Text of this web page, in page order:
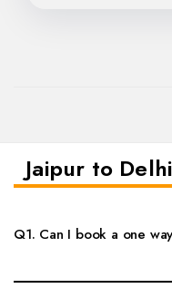
Jaipur to
Q1. Can I book a one
Yes, you can book a private